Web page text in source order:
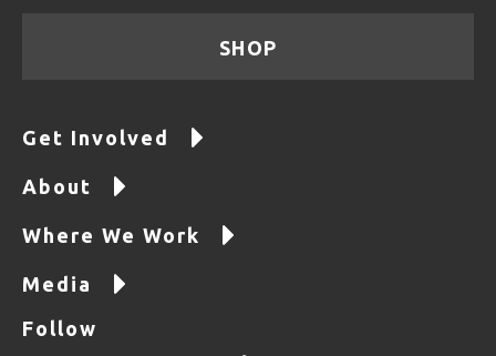
SHOP
Get Involved
About
Where We Work
Media
Follow